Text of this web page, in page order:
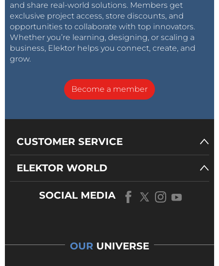
and share real-world solutions. Members get
exclusive project access, store discounts, and
opportunities to collaborate with top innovators.
Whether you’re learning, designing, or scaling a
business, Elektor helps you connect, create, and
grow.
Become a member
CUSTOMER SERVICE
ELEKTOR WORLD
SOCIAL MEDIA
OUR UNIVERSE